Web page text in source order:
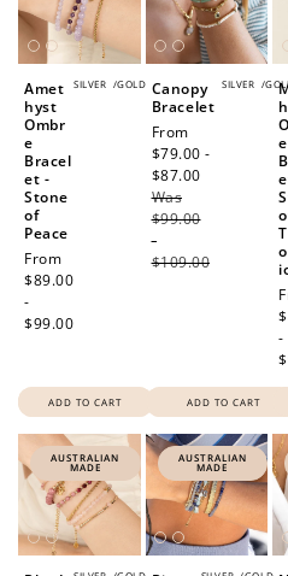
SILVER /GOLD
Amet
hyst
Ombr
e
Bracel
et -
Stone
of
Peace
Regular
price
From
$89.00
-
$99.00
ADD TO CART
SILVER /
Canopy
Bracelet
Sale
price
From
$79.00 -
$87.00
Was
$99.00
-
$109.00
ADD TO CART
e
-
AUSTRALIAN
MADE
AUSTRALIAN
MADE